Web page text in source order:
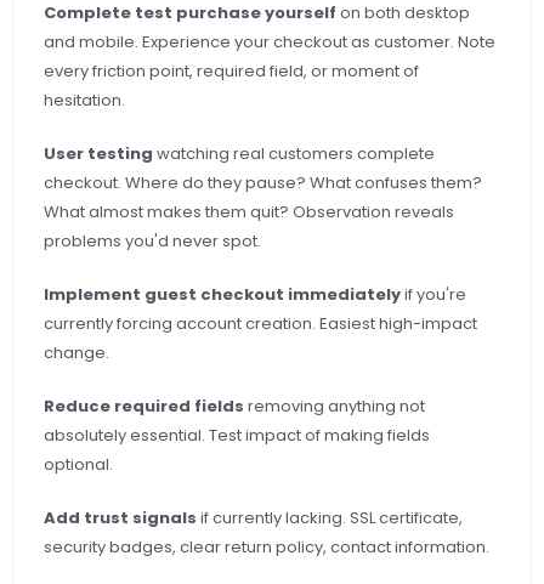
Complete test purchase yourself on both desktop
and mobile. Experience your checkout as customer. Note
every friction point, required field, or moment of
hesitation.
User testing watching real customers complete
checkout. Where do they pause? What confuses them?
What almost makes them quit? Observation reveals
problems you'd never spot.
Implement guest checkout immediately if you're
currently forcing account creation. Easiest high-impact
change.
Reduce required fields removing anything not
absolutely essential. Test impact of making fields
optional.
Add trust signals if currently lacking. SSL certificate,
security badges, clear return policy, contact information.